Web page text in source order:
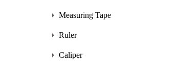
Measuring Tape
Ruler
Caliper